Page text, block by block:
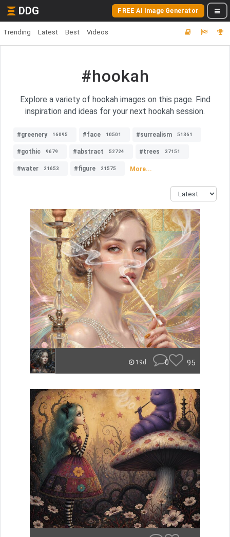
DDG FREE AI Image Generator
Trending Latest Best Videos
#hookah
Explore a variety of hookah images on this page. Find
inspiration and ideas for your next hookah session.
#greenery 16095 #face 10501 #surrealism 51361
#gothic 9679 #abstract 52724 #trees 37151
#water 21653 #figure 21575 More...
19d 0 95